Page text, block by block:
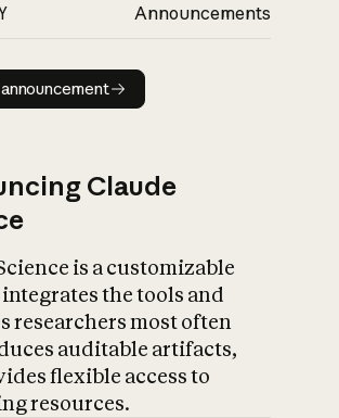
Announcements
Read announcement
Claude
is a customizable
the tools and
researchers most often
auditable artifacts,
flexible access to
resources.